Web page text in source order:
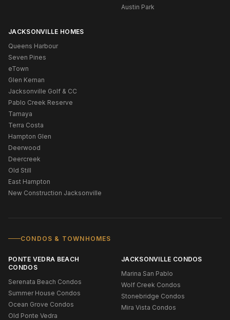
Austin Park
JACKSONVILLE HOMES
Queens Harbour
Seven Pines
eTown
Glen Kernan
Jacksonville Golf & CC
Pablo Creek Reserve
Tamaya
Terra Costa
Hampton Glen
Deerwood
Deercreek
Old Still
East Hampton
New Construction Jacksonville
CONDOS & TOWNHOMES
PONTE VEDRA BEACH
CONDOS
Serenata Beach Condos
Summer House Condos
Ocean Grove Condos
Old Ponte Vedra
JACKSONVILLE CONDOS
Marina San Pablo
Wolf Creek Condos
Stonebridge Condos
Mira Vista Condos